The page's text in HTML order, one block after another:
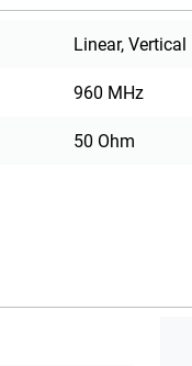
Linear, Vertical
960 MHz
50 Ohm